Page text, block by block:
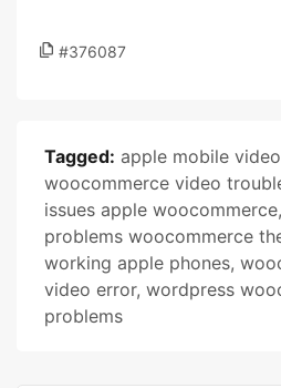
#376087
Tagged: apple mobile
woocommerce video
issues apple woocommerce,
problems woocommerce
working apple phones,
video error, wordpress
problems